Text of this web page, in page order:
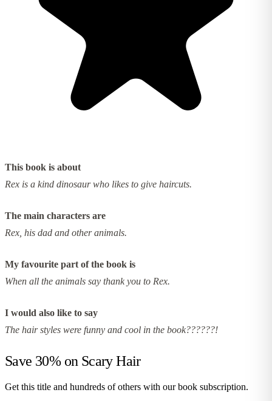
This book is about
Rex is a kind dinosaur who likes to give haircuts.
The main characters are
Rex, his dad and other animals.
My favourite part of the book is
When all the animals say thank you to Rex.
I would also like to say
The hair styles were funny and cool in the book??????!
Save 30% on Scary Hair
Get this title and hundreds of others with our book subscription.